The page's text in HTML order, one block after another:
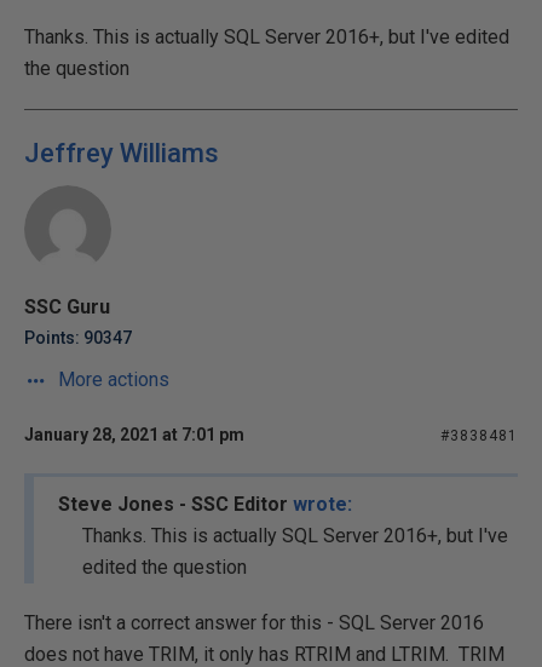
Thanks. This is actually SQL Server 2016+, but I've edited
the question
Jeffrey Williams
SSC Guru
Points: 90347
More actions
January 28, 2021 at 7:01 pm #3838481
Steve Jones - SSC Editor wrote:
Thanks. This is actually SQL Server 2016+, but I've
edited the question
There isn't a correct answer for this - SQL Server 2016
does not have TRIM, it only has RTRIM and LTRIM. TRIM